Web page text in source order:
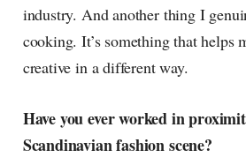
industry. And another thing I
cooking. It’s something that helps
creative in a different way.
Have you ever worked in
Scandinavian fashion scene?